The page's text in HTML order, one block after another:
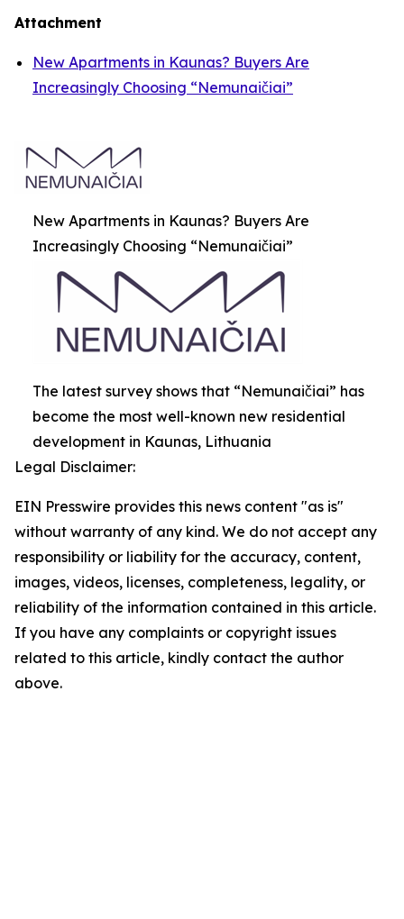
Attachment
New Apartments in Kaunas? Buyers Are
Increasingly Choosing “Nemunaičiai”
New Apartments in Kaunas? Buyers Are
Increasingly Choosing “Nemunaičiai”
The latest survey shows that “Nemunaičiai” has
become the most well-known new residential
development in Kaunas, Lithuania
Legal Disclaimer:
EIN Presswire provides this news content "as is"
without warranty of any kind. We do not accept any
responsibility or liability for the accuracy, content,
images, videos, licenses, completeness, legality, or
reliability of the information contained in this article.
If you have any complaints or copyright issues
related to this article, kindly contact the author
above.